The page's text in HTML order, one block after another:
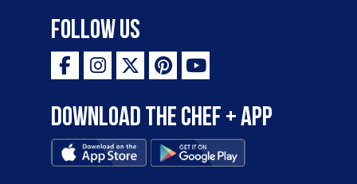
Follow Us
Download the Chef + app